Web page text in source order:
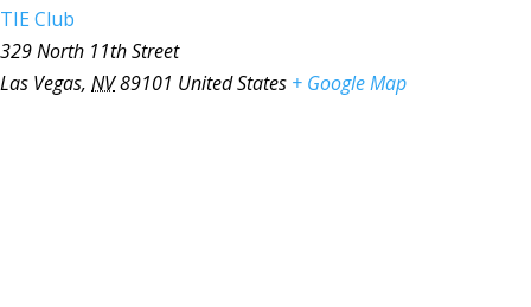
TIE Club
329 North 11th Street
Las Vegas, NV89101 United States + Google Map